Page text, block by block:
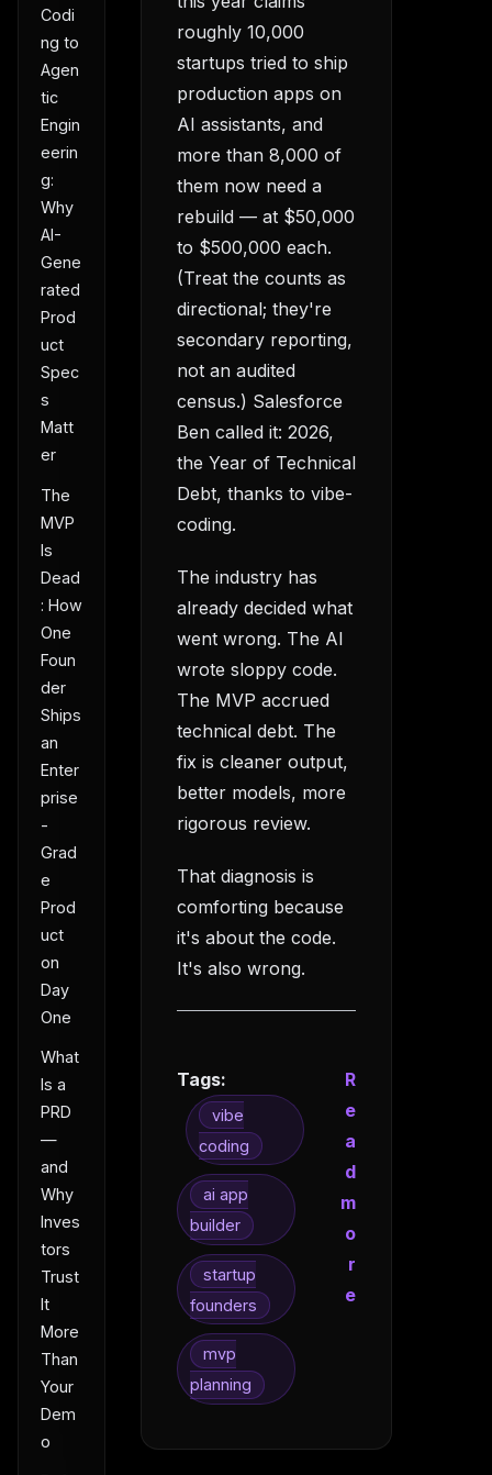
Codi
ng to
Agen
tic
Engin
eerin
g:
Why
AI-
Gene
rated
Prod
uct
Spec
s
Matt
er
The
MVP
Is
Dead
: How
One
Foun
der
Ships
an
Enter
prise
-
Grad
e
Prod
uct
on
Day
One
What
Is a
PRD
—
and
Why
Inves
tors
Trust
It
More
Than
Your
Dem
o
roughly 10,000
startups tried to ship
production apps on
AI assistants, and
more than 8,000 of
them now need a
rebuild — at $50,000
to $500,000 each.
(Treat the counts as
directional; they're
secondary reporting,
not an audited
census.) Salesforce
Ben called it: 2026,
the Year of Technical
Debt, thanks to vibe-
coding.
The industry has
already decided what
went wrong. The AI
wrote sloppy code.
The MVP accrued
technical debt. The
fix is cleaner output,
better models, more
rigorous review.
That diagnosis is
comforting because
it's about the code.
It's also wrong.
Tags:
vibe
coding
ai app
builder
startup
founders
mvp
planning
R
e
a
d
m
o
r
e